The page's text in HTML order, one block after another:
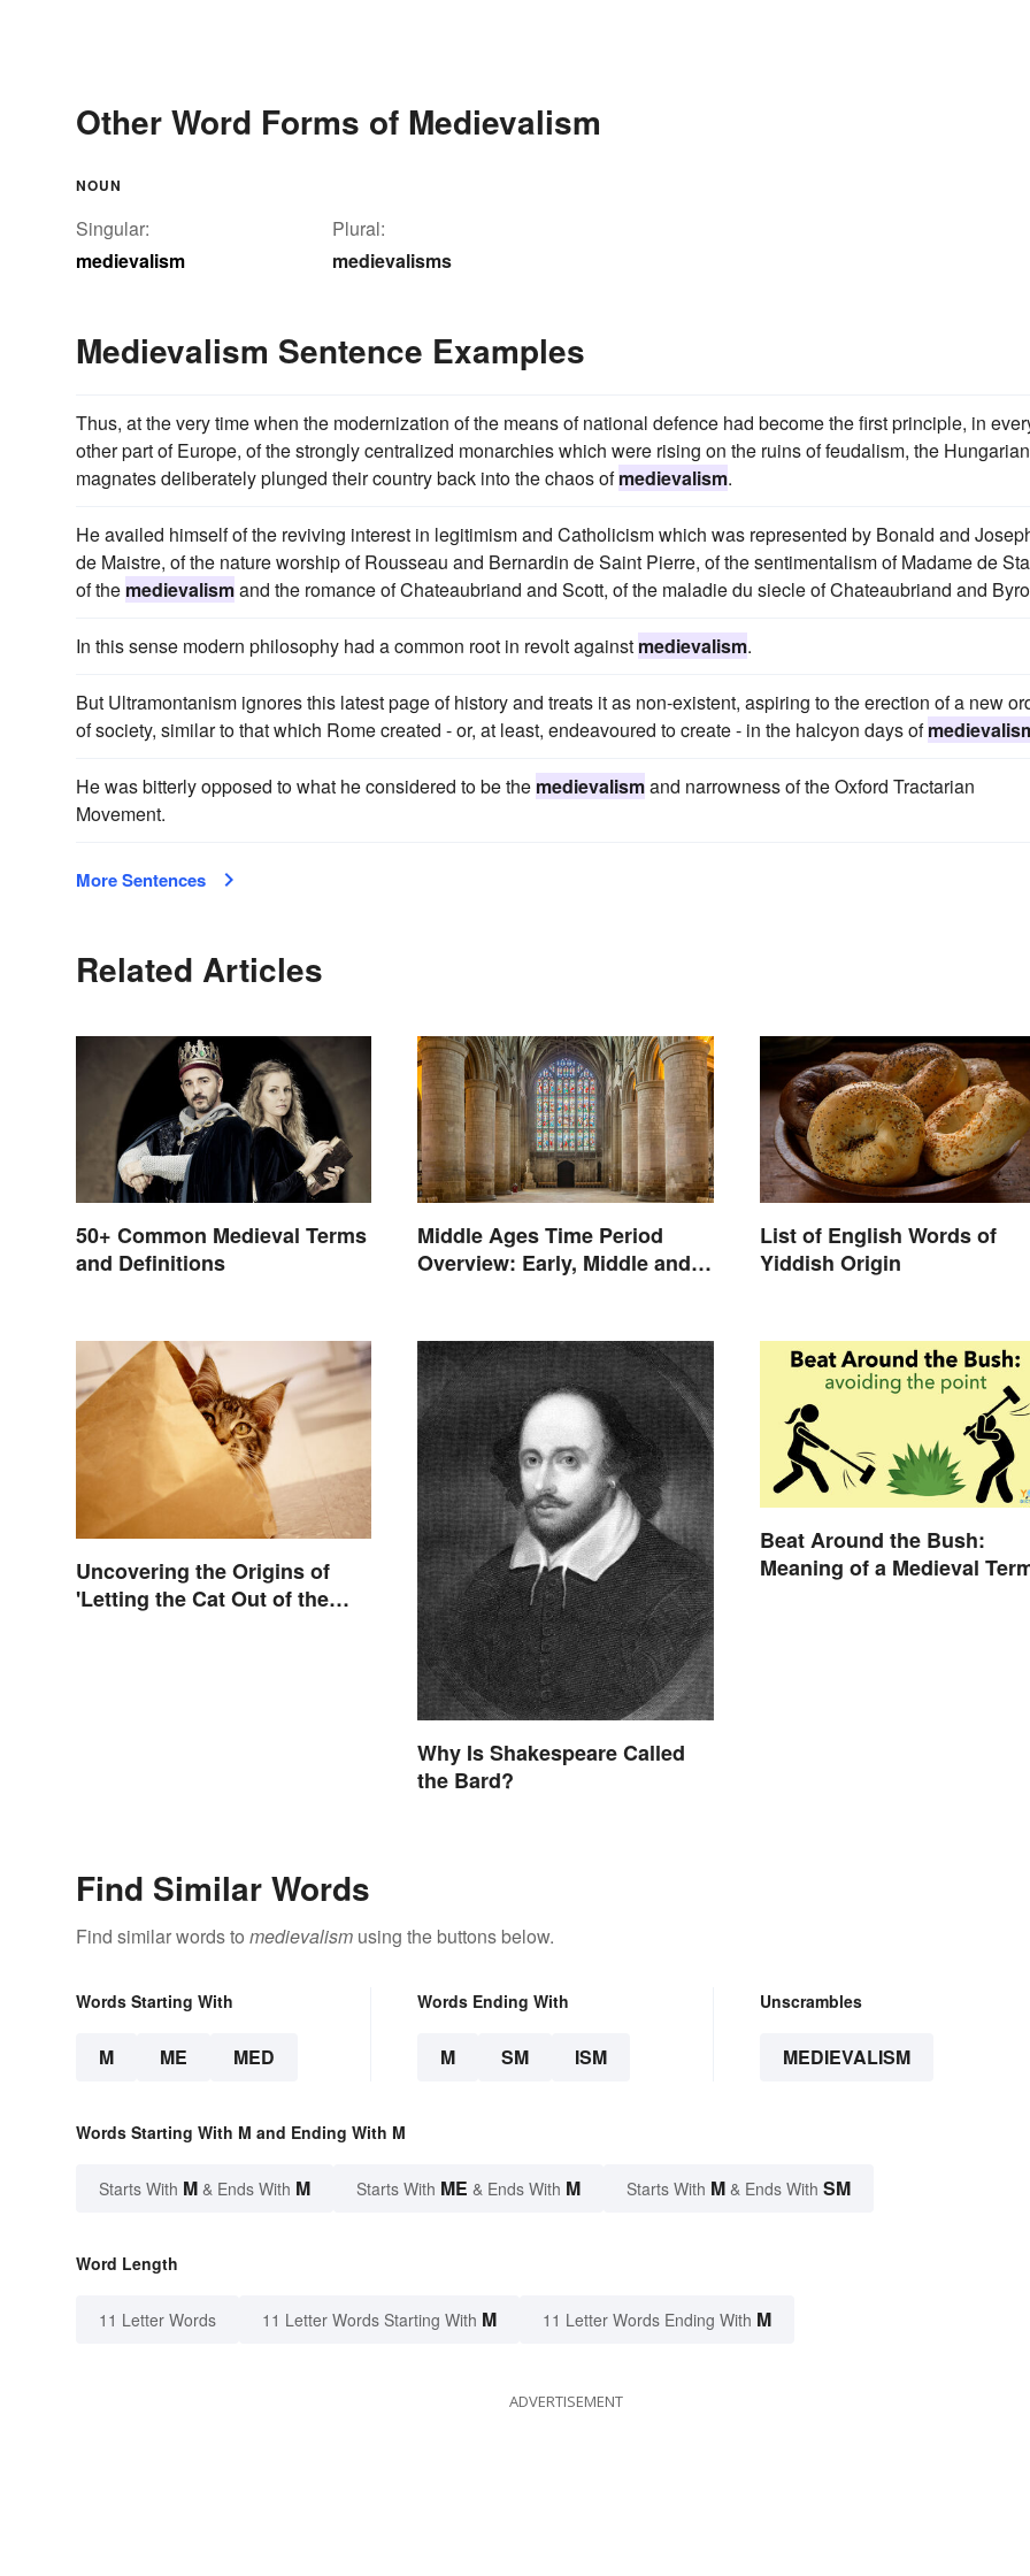
Other Word Forms of Medievalism
NOUN
Singular:
medievalism
Plural:
medievalisms
Medievalism Sentence Examples
Thus, at the very time when the modernization of the means of national defence had become the first principle, in
other part of Europe, of the strongly centralized monarchies which were rising on the ruins of feudalism, the Hungarian
magnates deliberately plunged their country back into the chaos ofmedievalism.
He availed himself of the reviving interest in legitimism and Catholicism which was represented by Bonald and
de Maistre, of the nature worship of Rousseau and Bernardin de Saint Pierre, of the sentimentalism of Madame de
of the medievalismand the romance of Chateaubriand and Scott, of the maladie du siecle of Chateaubriand and
In this sense modern philosophy had a common root in revolt against medievalism.
But Ultramontanism ignores this latest page of history and treats it as non-existent, aspiring to the erection of a new
of society, similar to that which Rome created - or, at least, endeavoured to create - in the halcyon days of
He was bitterly opposed to what he considered to be the medievalismand narrowness of the Oxford Tractarian
Movement.
More Sentences
Related Articles
50+ Common Medieval Terms
and Definitions
Middle Ages Time Period
Overview: Early, Middle and
List of English Words of
Yiddish Origin
Uncovering the Origins of
'Letting the Cat Out of the
Why Is Shakespeare Called
the Bard?
Beat Around the Bush:
Meaning of a Medieval
Find Similar Words
Find similar words to medievalism using the buttons below.
Words Starting With
M ME MED
Words Ending With
M SM ISM
Unscrambles
MEDIEVALISM
Words Starting With M and Ending With M
Starts With M & Ends With M Starts With ME & Ends With M Starts With M & Ends With SM
Word Length
11 Letter Words 11 Letter Words Starting With M 11 Letter Words Ending With M
ADVERTISEMENT